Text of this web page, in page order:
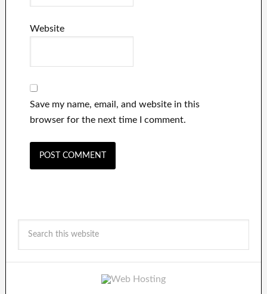
Website
Save my name, email, and website in this
browser for the next time I comment.